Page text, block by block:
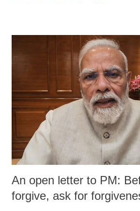
An open letter to PM:
forgive, ask for